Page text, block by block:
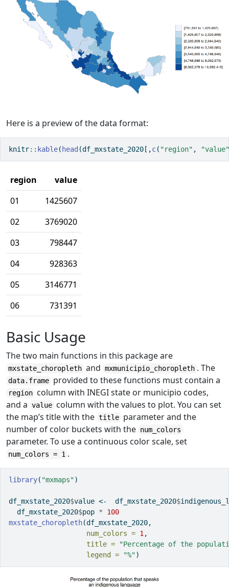
Here is a preview of the data format:
knitr:: kable( head (df_mxstate_2020[,c( "region" , "value"
region
value
01
1425607
02
3769020
03
798447
04
928363
05
3146771
06
731391
Basic Usage
The two main functions in this package are
mxstate_choropleth and mxmunicipio_choropleth . The
data.frame provided to these functions must contain a
region column with INEGI state or municipio codes,
and a value column with the values to plot. You can set
the map’s title with the title parameter and the
number of color buckets with the num_colors
parameter. To use a continuous color scale, set
num_colors = 1 .
library( "mxmaps")
df_mxstate_2020$value <-
  df_mxstate_2020
$
  df_mxstate_2020
$pop *
100
mxstate_choropleth(df_mxstate_2020,
num_colors = 1 ,
title =
"Percentage of the
legend =
"%")